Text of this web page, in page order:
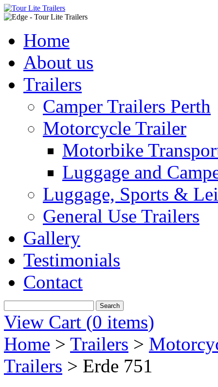
Home
About us
Trailers
Camper Trailers Perth
Motorcycle Trailer
Motorbike
Luggage and
Luggage, Sports &
General Use Trailers
Gallery
Testimonials
Contact
View Cart (0 items)
Home > Trailers >
Trailers > Erde 751